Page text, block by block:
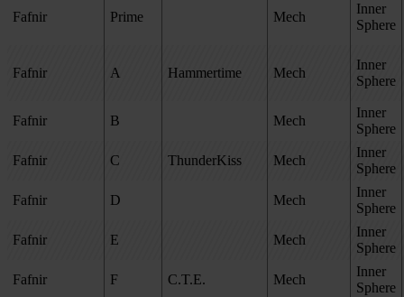
Fafnir Prime Mech
Inner
Sphere
Fafnir A Hammertime Mech
Inner
Sphere
Fafnir B Mech
Inner
Sphere
Fafnir C ThunderKiss Mech
Inner
Sphere
Fafnir D Mech
Inner
Sphere
Fafnir E Mech
Inner
Sphere
Fafnir F C.T.E. Mech
Inner
Sphere